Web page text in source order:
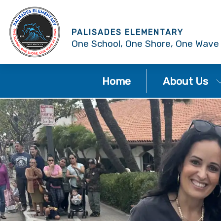
PALISADES ELEMENTARY
One School, One Shore, One
Home About Us